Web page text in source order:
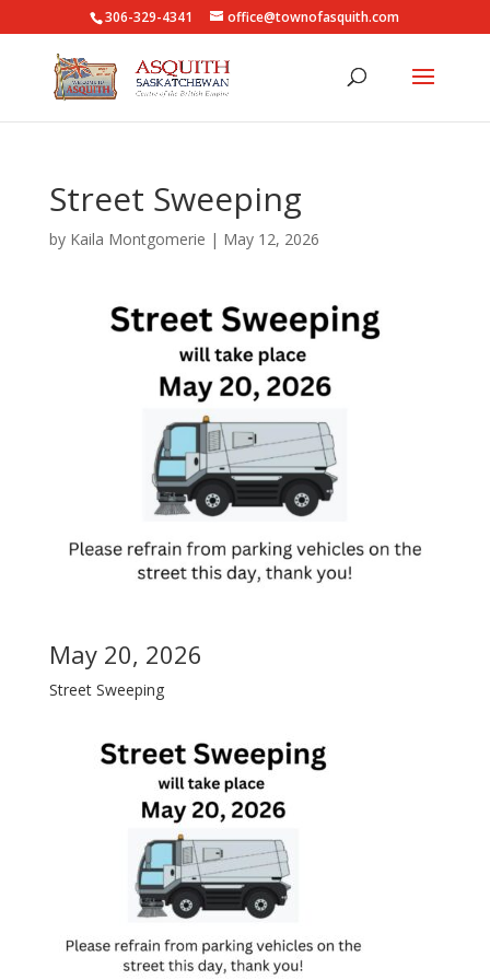
306-329-4341 office@townofasquith.com
Street Sweeping
by Kaila Montgomerie | May 12, 2026
May 20, 2026
Street Sweeping